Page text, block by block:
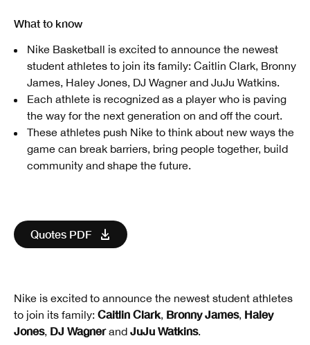
What to know
Nike Basketball is excited to announce the newest
student athletes to join its family: Caitlin Clark, Bronny
James, Haley Jones, DJ Wagner and JuJu Watkins.
Each athlete is recognized as a player who is paving
the way for the next generation on and off the court.
These athletes push Nike to think about new ways the
game can break barriers, bring people together, build
community and shape the future.
Quotes PDF
Nike is excited to announce the newest student athletes
to join its family: Caitlin Clark, Bronny James, Haley
Jones, DJ Wagnerand JuJu Watkins.